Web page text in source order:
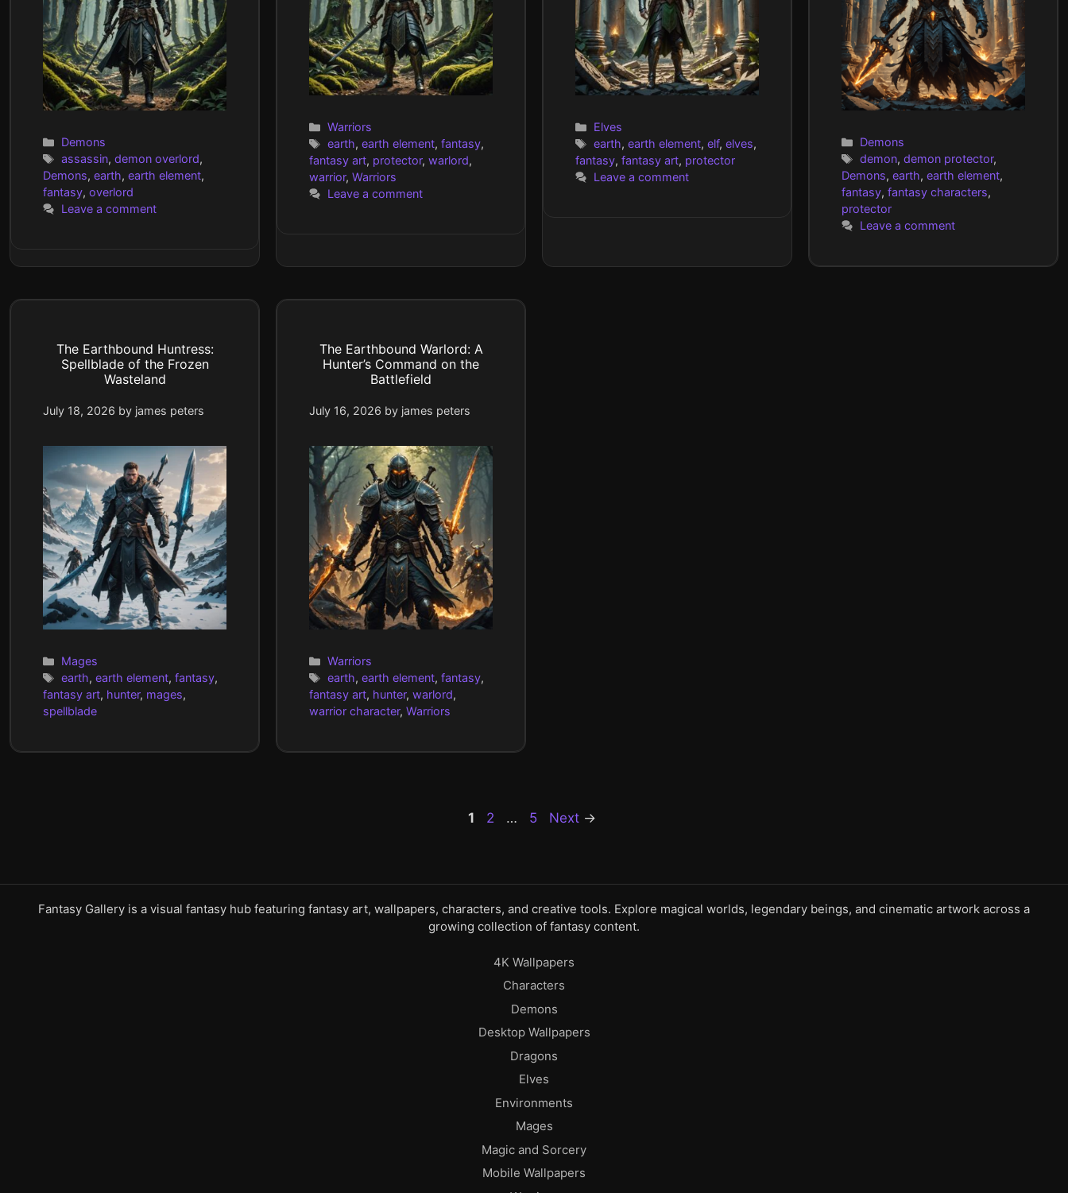
Categories
Demons
Tags
assassin,demon overlord,
Demons, earth, earth element,
fantasy, overlord
Leave a comment
Categories
Warriors
Tags
earth,earth element,fantasy,
fantasy art, protector, warlord,
warrior, Warriors
Leave a comment
Categories
Elves
Tags
earth,earth element,elf,elves,
fantasy, fantasy art, protector
Leave a comment
Categories
Demons
Tags
demon,demon protector,
Demons, earth, earth element,
fantasy, fantasy characters,
protector
Leave a comment
The Earthbound Huntress:
Spellblade of the Frozen
Wasteland
July 18, 2026 by james peters
Categories
Mages
Tags
earth,earth element,fantasy,
fantasy art, hunter, mages,
spellblade
The Earthbound Warlord: A
Hunter’s Command on the
Battlefield
July 16, 2026 by james peters
Categories
Warriors
Tags
earth,earth element,fantasy,
fantasy art, hunter, warlord,
warrior character, Warriors
Page
1 Page
2 … Page
5 Next →
Fantasy Gallery is a visual fantasy hub featuring fantasy art, wallpapers, characters, and creative tools. Explore magical worlds, legendary beings, and cinematic artwork across a
growing collection of fantasy content.
4K Wallpapers
Characters
Demons
Desktop Wallpapers
Dragons
Elves
Environments
Mages
Magic and Sorcery
Mobile Wallpapers